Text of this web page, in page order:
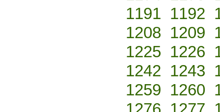
1191 1192
1208 1209
1225 1226
1242 1243
1259 1260